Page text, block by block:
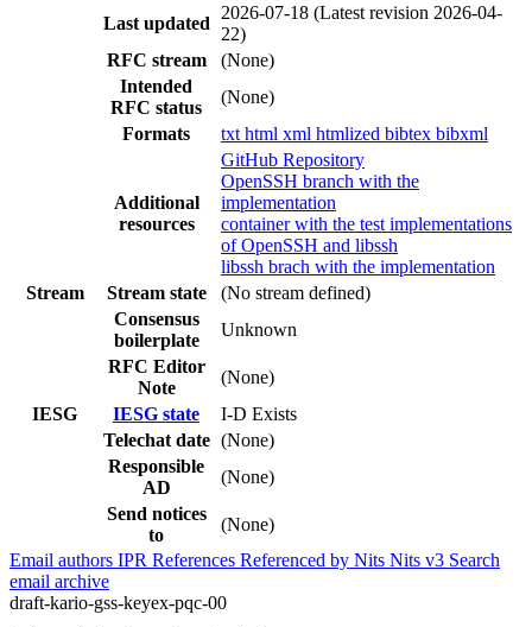
Last updated
2026-07-18 (Latest revision 2026-04-
22)
RFC stream
(None)
Intended
RFC status
(None)
Formats
txt html xml htmlized bibtex bibxml
Additional
resources
GitHub Repository
OpenSSH branch with the
implementation
container with the test implementations
of OpenSSH and libssh
libssh brach with the implementation
Stream
Stream state
(No stream defined)
Consensus
boilerplate
Unknown
RFC Editor
Note
(None)
IESG
IESG state
I-D Exists
Telechat date (None)
Responsible
AD
(None)
Send notices
to
(None)
Email authors IPR References Referenced by Nits Nits v3 Search
email archive
draft-kario-gss-keyex-pqc-00